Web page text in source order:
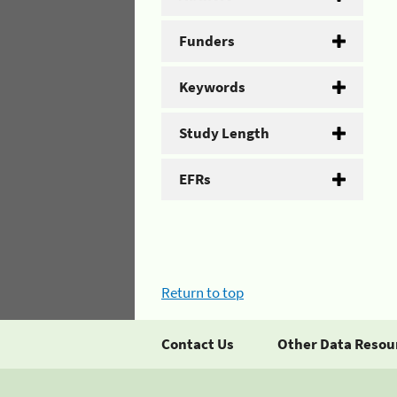
Funders
Keywords
Study Length
EFRs
Return to top
Contact Us Other Data